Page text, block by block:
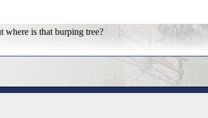
is that burping tree?